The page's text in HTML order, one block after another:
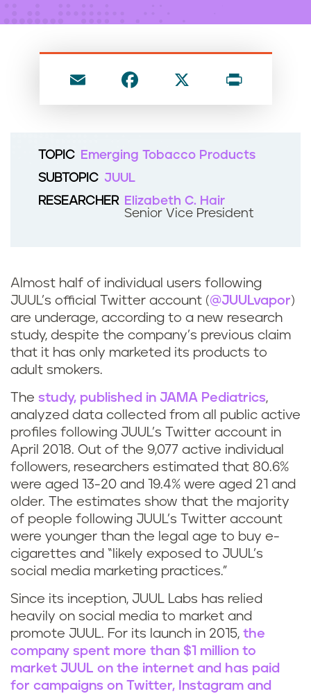
m
a
e
o
o
ri
TOPIC
Emerging Tobacco Products
SUBTOPIC JUUL
RESEARCHER
Elizabeth C. Hair
Senior Vice President
Almost half of individual users following
JUUL’s official Twitter account (@JUULvapor)
are underage, according to a new research
study, despite the company’s previous claim
that it has only marketed its products to
adult smokers.
The study, published in JAMA Pediatrics,
analyzed data collected from all public active
profiles following JUUL’s Twitter account in
April 2018. Out of the 9,077 active individual
followers, researchers estimated that 80.6%
were aged 13-20 and 19.4% were aged 21 and
older. The estimates show that the majority
of people following JUUL’s Twitter account
were younger than the legal age to buy e-
cigarettes and “likely exposed to JUUL’s
social media marketing practices.”
Since its inception, JUUL Labs has relied
heavily on social media to market and
promote JUUL. For its launch in 2015, the
company spent more than $1 million to
market JUUL on the internet and has paid
for campaigns on Twitter, Instagram and